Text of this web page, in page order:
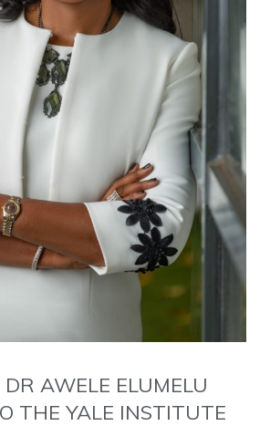
AWELE ELUMELU
THE YALE INSTITUTE